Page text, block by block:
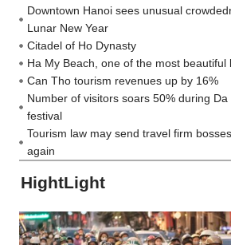
Downtown Hanoi sees unusual
Lunar New Year
Citadel of Ho Dynasty
Ha My Beach, one of the most beautiful
Can Tho tourism revenues up by 16%
Number of visitors soars 50% during
festival
Tourism law may send travel firm
again
HightLight